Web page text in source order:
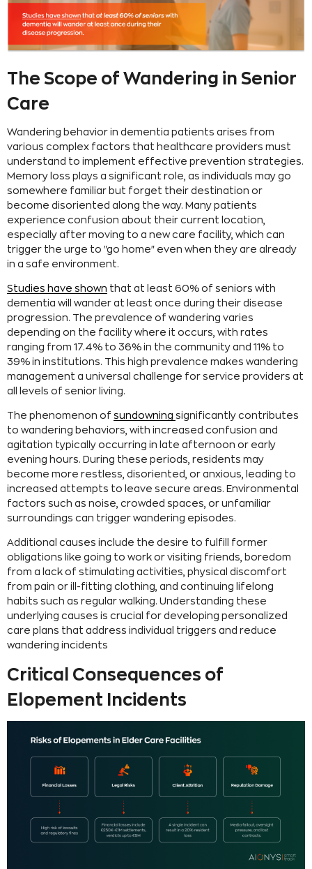
The Scope of Wandering in Senior
Care
Wandering behavior in dementia patients arises from
various complex factors that healthcare providers must
understand to implement effective prevention strategies.
Memory loss plays a significant role, as individuals may go
somewhere familiar but forget their destination or
become disoriented along the way. Many patients
experience confusion about their current location,
especially after moving to a new care facility, which can
trigger the urge to "go home" even when they are already
in a safe environment.
Studies have shown that at least 60% of seniors with
dementia will wander at least once during their disease
progression. The prevalence of wandering varies
depending on the facility where it occurs, with rates
ranging from 17.4% to 36% in the community and 11% to
39% in institutions. This high prevalence makes wandering
management a universal challenge for service providers at
all levels of senior living.
The phenomenon of sundowning significantly contributes
to wandering behaviors, with increased confusion and
agitation typically occurring in late afternoon or early
evening hours. During these periods, residents may
become more restless, disoriented, or anxious, leading to
increased attempts to leave secure areas. Environmental
factors such as noise, crowded spaces, or unfamiliar
surroundings can trigger wandering episodes.
Additional causes include the desire to fulfill former
obligations like going to work or visiting friends, boredom
from a lack of stimulating activities, physical discomfort
from pain or ill-fitting clothing, and continuing lifelong
habits such as regular walking. Understanding these
underlying causes is crucial for developing personalized
care plans that address individual triggers and reduce
wandering incidents
Critical Consequences of
Elopement Incidents